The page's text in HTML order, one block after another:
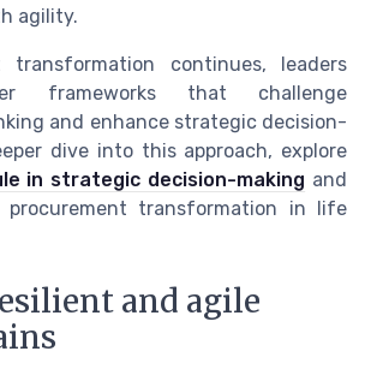
agility.
transformation continues, leaders
frameworks that challenge
and enhance strategic decision-
dive into this approach, explore
in strategic decision-making and
transformation in life
and agile